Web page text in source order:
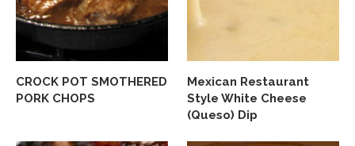
CROCK POT SMOTHERED
PORK CHOPS
Mexican Restaurant
Style White Cheese
(Queso) Dip